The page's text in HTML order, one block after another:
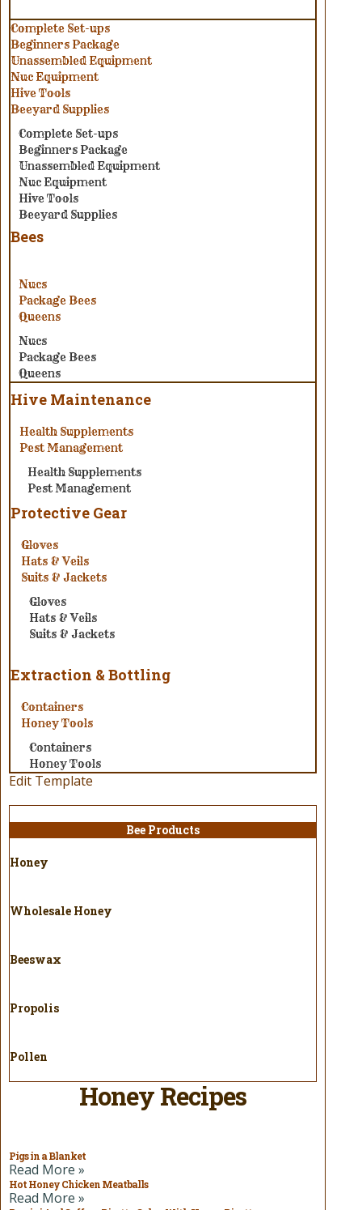
Complete Set-ups
Beginners Package
Unassembled Equipment
Nuc Equipment
Hive Tools
Beeyard Supplies
Complete Set-ups
Beginners Package
Unassembled Equipment
Nuc Equipment
Hive Tools
Beeyard Supplies
Bees
Nucs
Package Bees
Queens
Nucs
Package Bees
Queens
Hive Maintenance
Health Supplements
Pest Management
Health Supplements
Pest Management
Protective Gear
Gloves
Hats & Veils
Suits & Jackets
Gloves
Hats & Veils
Suits & Jackets
Extraction & Bottling
Containers
Honey Tools
Containers
Honey Tools
Edit Template
Bee Products
Honey
Wholesale Honey
Beeswax
Propolis
Pollen
Honey Recipes
Pigs in a Blanket
Read More »
Hot Honey Chicken Meatballs
Read More »